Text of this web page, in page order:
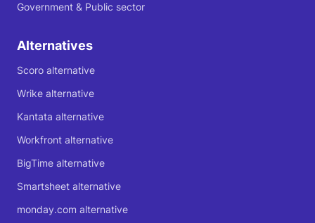
Government & Public sector
Alternatives
Scoro alternative
Wrike alternative
Kantata alternative
Workfront alternative
BigTime alternative
Smartsheet alternative
monday.com alternative